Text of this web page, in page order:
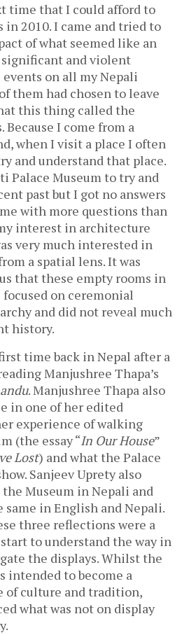
time that I could afford to
in 2010. I came and tried to
of what seemed like an
and violent
on all my Nepali
them had chosen to leave
this thing called the
I come from a
when I visit a place I often
and understand that place.
Palace Museum to try and
past but I got no answers
with more questions than
interest in architecture
very much interested in
a spatial lens. It was
that these empty rooms in
on ceremonial
and did not reveal much
history.
time back in Nepal after a
Manjushree Thapa’s
. Manjushree Thapa also
in one of her edited
experience of walking
(the essay “In Our House”
Lost) and what the Palace
Sanjeev Uprety also
Museum in Nepali and
same in English and Nepali.
three reflections were a
to understand the way in
the displays. Whilst the
intended to become a
of culture and tradition,
what was not on display